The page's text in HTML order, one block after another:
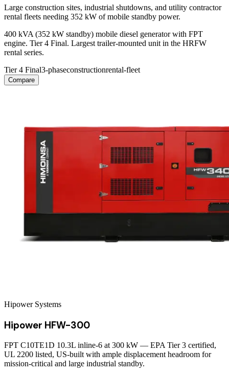
Large construction sites, industrial shutdowns, and utility contractor
rental fleets needing 352 kW of mobile standby power.
400 kVA (352 kW standby) mobile diesel generator with FPT
engine. Tier 4 Final. Largest trailer-mounted unit in the HRFW
rental series.
Tier 4 Final3-phaseconstructionrental-fleet
Compare
Hipower Systems
Hipower HFW-300
FPT C10TE1D 10.3L inline-6 at 300 kW — EPA Tier 3 certified,
UL 2200 listed, US-built with ample displacement headroom for
mission-critical and large industrial standby.